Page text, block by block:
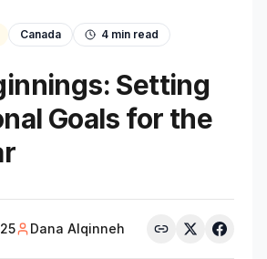
Canada 4 min read
Setting
Goals for the
Dana Alqinneh